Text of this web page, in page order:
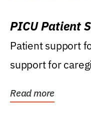
PICU Patient
Patient support
support for
Read more